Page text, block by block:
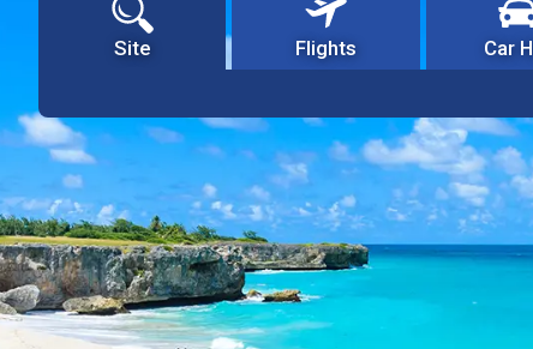
Site Flights Car